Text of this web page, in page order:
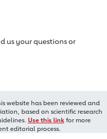
us your questions or
website has been reviewed and
based on scientific research
Use this linkfor more
editorial process.